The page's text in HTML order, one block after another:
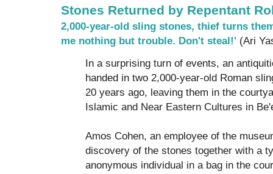
Stones Returned by Repentant
2,000-year-old sling stones, thief turns
me nothing but trouble. Don't steal!' (Ari
In a surprising turn of events, an
handed in two 2,000-year-old Roman
20 years ago, leaving them in the
Islamic and Near Eastern Cultures in
Amos Cohen, an employee of the
discovery of the stones together with a
anonymous individual in a bag in the